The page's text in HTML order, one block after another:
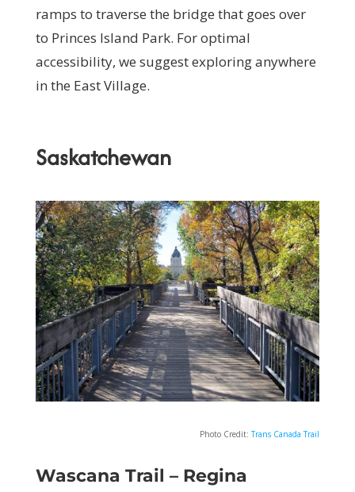
ramps to traverse the bridge that goes over
to Princes Island Park. For optimal
accessibility, we suggest exploring anywhere
in the East Village.
Saskatchewan
Photo Credit:Trans Canada Trail
Wascana Trail – Regina